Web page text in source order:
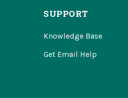
SUPPORT
Knowledge Base
Get Email Help